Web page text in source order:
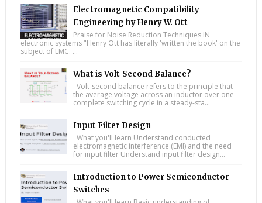
Electromagnetic Compatibility
Engineering by Henry W. Ott
Praise for Noise Reduction Techniques IN
electronic systems "Henry Ott has literally 'written the book' on the
subject of EMC. ...
What is Volt-Second Balance?
Volt-second balance refers to the principle that
the average voltage across an inductor over one
complete switching cycle in a steady-sta...
Input Filter Design
What you'll learn Understand conducted
electromagnetic interference (EMI) and the need
for input filter Understand input filter design...
Introduction to Power Semiconductor
Switches